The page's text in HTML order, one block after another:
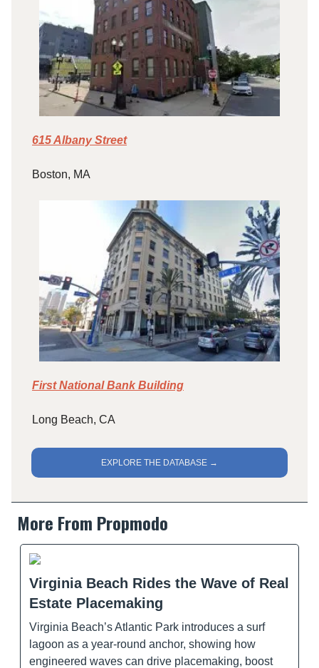
615 Albany Street
Boston, MA
First National Bank Building
Long Beach, CA
EXPLORE THE DATABASE →
More From Propmodo
Virginia Beach Rides the Wave of Real
Estate Placemaking
Virginia Beach’s Atlantic Park introduces a surf
lagoon as a year-round anchor, showing how
engineered waves can drive placemaking, boost